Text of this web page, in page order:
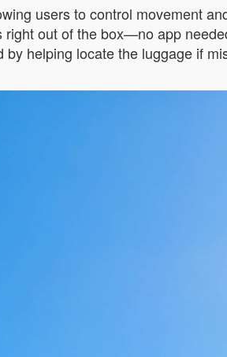
users to control movement
out of the box—no app
helping locate the luggage if